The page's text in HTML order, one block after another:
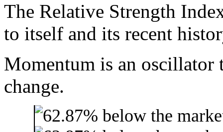
The Relative Strength
to itself and its recent
Momentum is an oscillator
change.